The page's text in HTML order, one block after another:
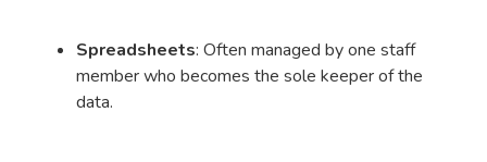
Spreadsheets: Often managed by one staff
member who becomes the sole keeper of the
data.